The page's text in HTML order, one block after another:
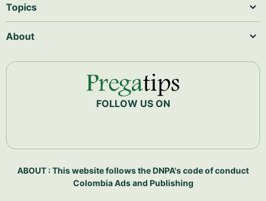
Topics
About
FOLLOW US ON
ABOUT : This website follows the DNPA's code of conduct
Colombia Ads and Publishing